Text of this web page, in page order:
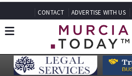
CONTACT ADVERTISE WITH US